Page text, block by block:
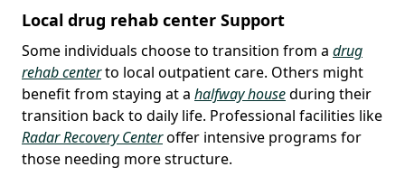
Local drug rehab center Support
Some individuals choose to transition from a drug
rehab centerto local outpatient care. Others might
benefit from staying at a halfway houseduring their
transition back to daily life. Professional facilities like
Radar Recovery Centeroffer intensive programs for
those needing more structure.